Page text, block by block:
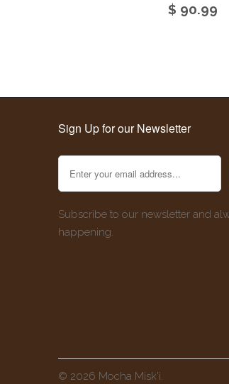
$ 90.99
Sign Up for our Newsletter
Subscribe to our newsletter and
happening.
© 2026 Mocha Misk'i.